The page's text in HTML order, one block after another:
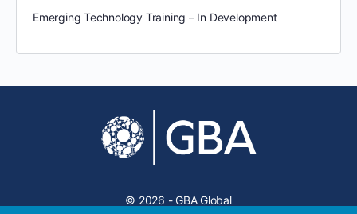
Emerging Technology Training – In Development
© 2026 - GBA Global